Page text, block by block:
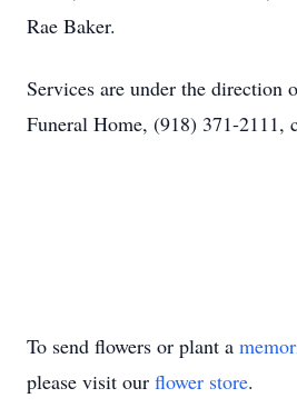
Rae Baker.
Services are under the
Funeral Home, (918) 371-2111,
To send flowers or plant a
please visit our flower store.